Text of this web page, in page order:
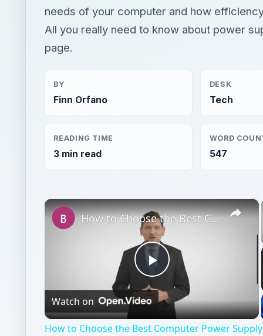
needs of your computer and how
All you really need to know about power
page.
BY
Finn Orfano
DESK
Tech
READING TIME
3 min read
WORD
547
×
Play
Video
How to Choose the Best Computer Power Supply - PSU Help Guide
Watch on
How to Choose the Best Computer Power